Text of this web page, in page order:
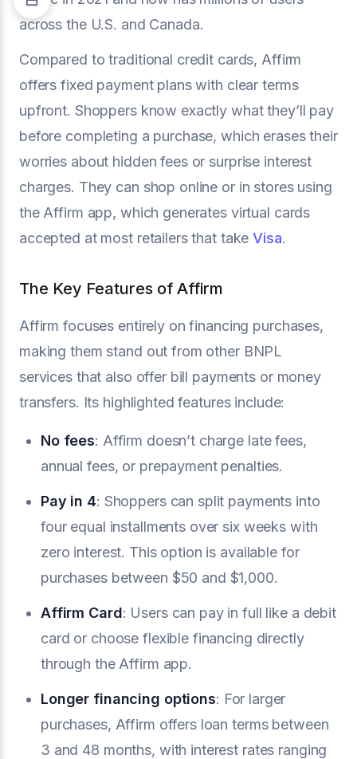
across the U.S. and Canada.
Compared to traditional credit cards, Affirm
offers fixed payment plans with clear terms
upfront. Shoppers know exactly what they’ll pay
before completing a purchase, which erases their
worries about hidden fees or surprise interest
charges. They can shop online or in stores using
the Affirm app, which generates virtual cards
accepted at most retailers that takeVisa.
The Key Features of Affirm
Affirm focuses entirely on financing purchases,
making them stand out from other BNPL
services that also offer bill payments or money
transfers. Its highlighted features include:
No fees: Affirm doesn’t charge late fees,
annual fees, or prepayment penalties.
Pay in 4: Shoppers can split payments into
four equal installments over six weeks with
zero interest. This option is available for
purchases between $50 and $1,000.
Affirm Card: Users can pay in full like a debit
card or choose flexible financing directly
through the Affirm app.
Longer financing options: For larger
purchases, Affirm offers loan terms between
3 and 48 months, with interest rates ranging